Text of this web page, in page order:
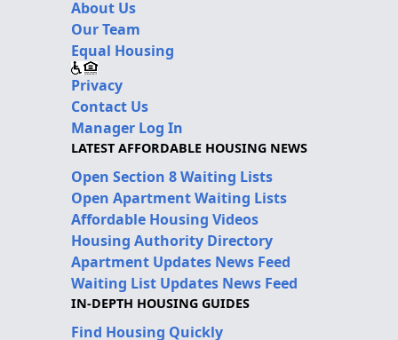
About Us
Our Team
Equal Housing
Privacy
Contact Us
Manager Log In
LATEST AFFORDABLE HOUSING NEWS
Open Section 8 Waiting Lists
Open Apartment Waiting Lists
Affordable Housing Videos
Housing Authority Directory
Apartment Updates News Feed
Waiting List Updates News Feed
IN-DEPTH HOUSING GUIDES
Find Housing Quickly